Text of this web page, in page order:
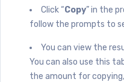
Click “Copy” in the
follow the prompts to
You can view the
You can also use this
the amount for